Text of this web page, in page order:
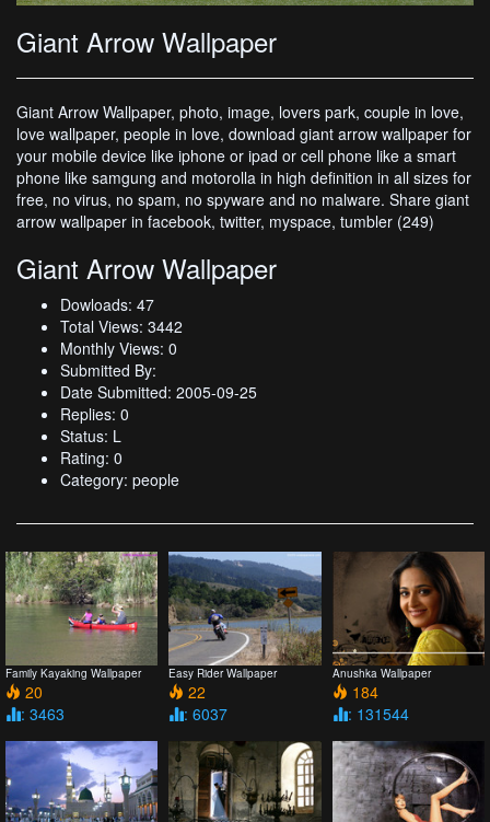
Giant Arrow Wallpaper
Giant Arrow Wallpaper, photo, image, lovers park, couple in love,
love wallpaper, people in love, download giant arrow wallpaper for
your mobile device like iphone or ipad or cell phone like a smart
phone like samgung and motorolla in high definition in all sizes for
free, no virus, no spam, no spyware and no malware. Share giant
arrow wallpaper in facebook, twitter, myspace, tumbler (249)
Giant Arrow Wallpaper
Dowloads: 47
Total Views: 3442
Monthly Views: 0
Submitted By:
Date Submitted: 2005-09-25
Replies: 0
Status: L
Rating: 0
Category: people
Family Kayaking Wallpaper
20
: 3463
Easy Rider Wallpaper
22
: 6037
Anushka Wallpaper
184
: 131544